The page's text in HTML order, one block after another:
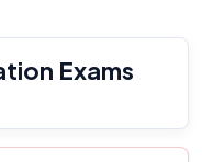
Exams